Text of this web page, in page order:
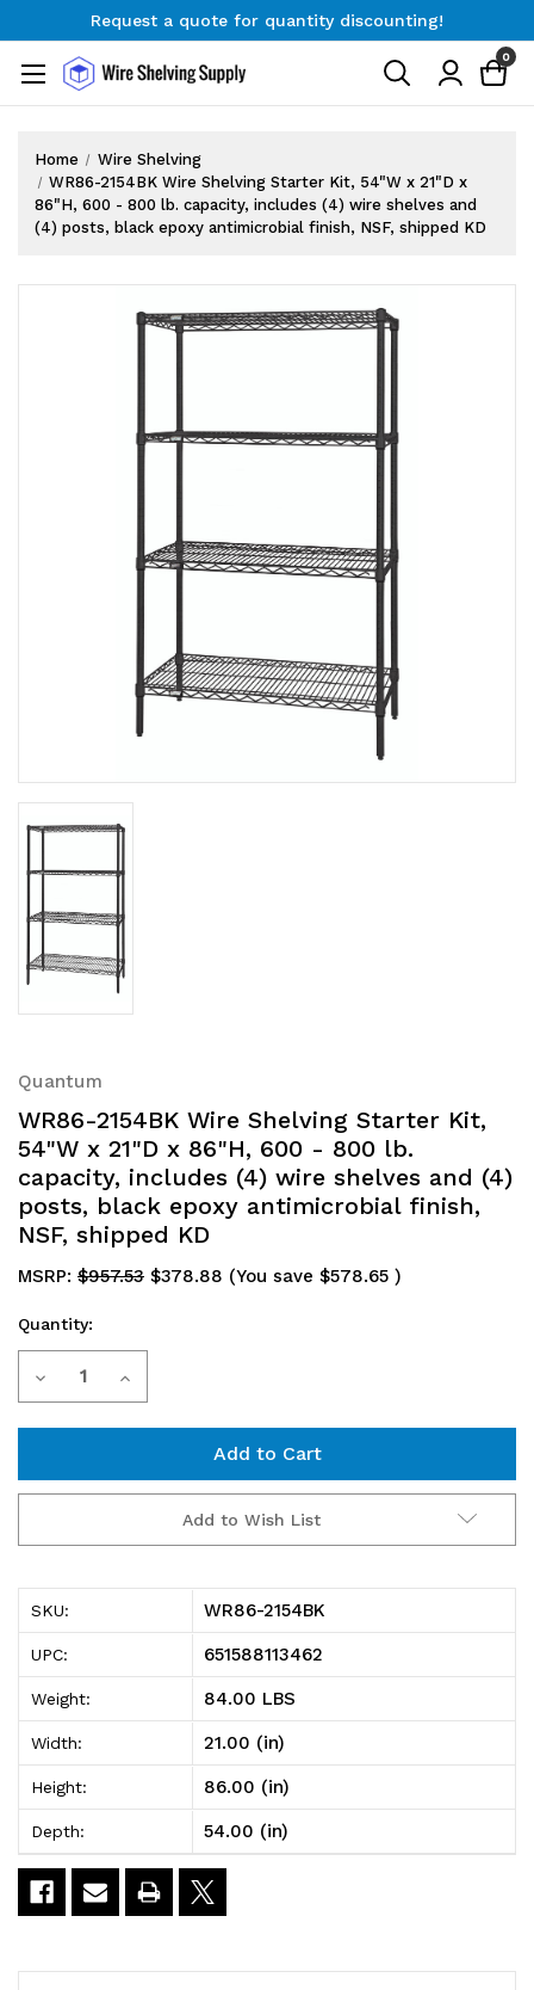
Request a quote for quantity discounting!
Request a quote for quantity discounting!
0
Home
Wire Shelving
WR86-2154BK Wire Shelving Starter Kit, 54"W x 21"D x
86"H, 600 - 800 lb. capacity, includes (4) wire shelves and
(4) posts, black epoxy antimicrobial finish, NSF, shipped KD
Quantum
WR86-2154BK Wire Shelving Starter Kit,
54"W x 21"D x 86"H, 600 - 800 lb.
capacity, includes (4) wire shelves and (4)
posts, black epoxy antimicrobial finish,
NSF, shipped KD
MSRP: $957.53 $378.88 (You save $578.65 )
Current
Stock:
Quantity:
Decrease
2154BK
Wire
Shelving
Starter
Kit,
54"W
x
21"D
x
600
Increase
2154BK
Wire
Shelving
Starter
Kit,
54"W
x
21"D
600
Add to Wish List
SKU: WR86-2154BK
UPC: 651588113462
Weight: 84.00 LBS
Width: 21.00 (in)
Height: 86.00 (in)
Depth: 54.00 (in)